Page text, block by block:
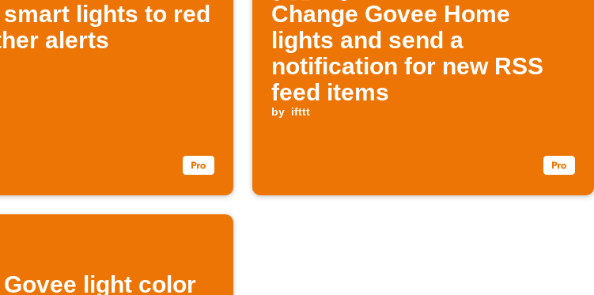
lights to red
alerts
Change Govee Home
lights and send a
notification for new RSS
feed items
by ifttt
light color